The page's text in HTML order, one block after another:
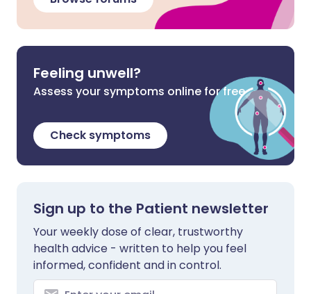
Feeling unwell?
Assess your symptoms online for free
Check symptoms
Sign up to the Patient newsletter
Your weekly dose of clear, trustworthy
health advice - written to help you feel
informed, confident and in control.